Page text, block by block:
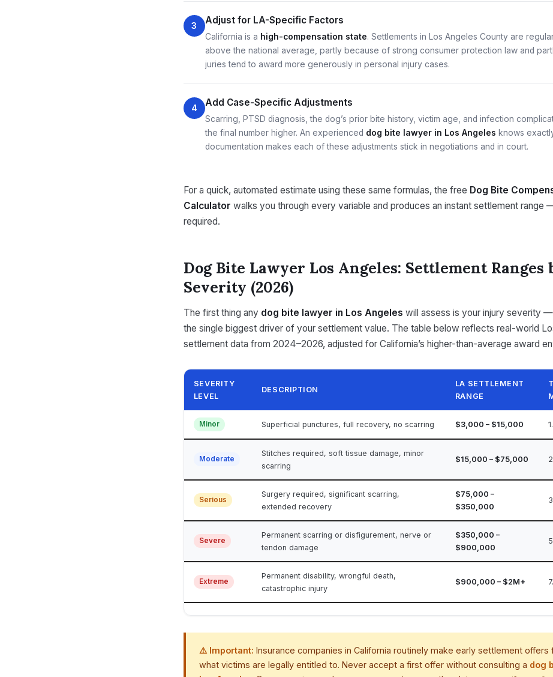
3 Adjust for LA-Specific Factors
California is a high-compensation state. Settlements in Los Angeles County are
above the national average, partly because of strong consumer protection law and
juries tend to award more generously in personal injury cases.
4 Add Case-Specific Adjustments
Scarring, PTSD diagnosis, the dog’s prior bite history, victim age, and infection
the final number higher. An experienced dog bite lawyer in Los Angeles knows
documentation makes each of these adjustments stick in negotiations and in court.
For a quick, automated estimate using these same formulas, the free Dog Bite
Calculator walks you through every variable and produces an instant settlement range
required.
Dog Bite Lawyer Los Angeles: Settlement
Severity (2026)
The first thing any dog bite lawyer in Los Angeles will assess is your injury severity
the single biggest driver of your settlement value. The table below reflects real-world
settlement data from 2024–2026, adjusted for California’s higher-than-average award
SEVERITY
LEVEL
DESCRIPTION
LA SETTLEMENT
RANGE
Minor Superficial punctures, full recovery, no scarring $3,000 – $15,000
Moderate
Stitches required, soft tissue damage, minor
scarring
$15,000 – $75,000
Serious
Surgery required, significant scarring,
extended recovery
$75,000 –
$350,000
Severe
Permanent scarring or disfigurement, nerve or
tendon damage
$350,000 –
$900,000
Extreme
Permanent disability, wrongful death,
catastrophic injury
$900,000 – $2M+
⚠️ Important: Insurance companies in California routinely make early settlement offers
what victims are legally entitled to. Never accept a first offer without consulting a dog